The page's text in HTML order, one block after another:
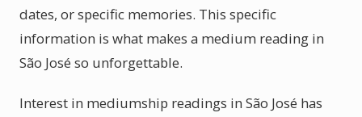
dates, or specific memories. This specific
information is what makes a medium reading in
São José so unforgettable.
Interest in mediumship readings in São José has